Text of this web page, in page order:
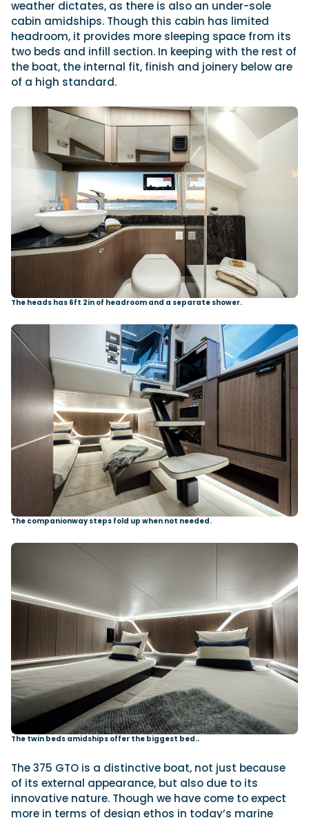
weather dictates, as there is also an under-sole
cabin amidships. Though this cabin has limited
headroom, it provides more sleeping space from its
two beds and infill section. In keeping with the rest of
the boat, the internal fit, finish and joinery below are
of a high standard.
The heads has 6ft 2in of headroom and a separate shower.
The companionway steps fold up when not needed.
The twin beds amidships offer the biggest bed..
The 375 GTO is a distinctive boat, not just because
of its external appearance, but also due to its
innovative nature. Though we have come to expect
more in terms of design ethos in today’s marine